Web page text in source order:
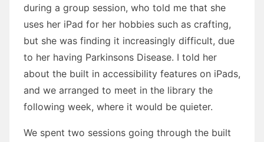
during a group session, who told me that she
uses her iPad for her hobbies such as crafting,
but she was finding it increasingly difficult, due
to her having Parkinsons Disease. I told her
about the built in accessibility features on iPads,
and we arranged to meet in the library the
following week, where it would be quieter.
We spent two sessions going through the built